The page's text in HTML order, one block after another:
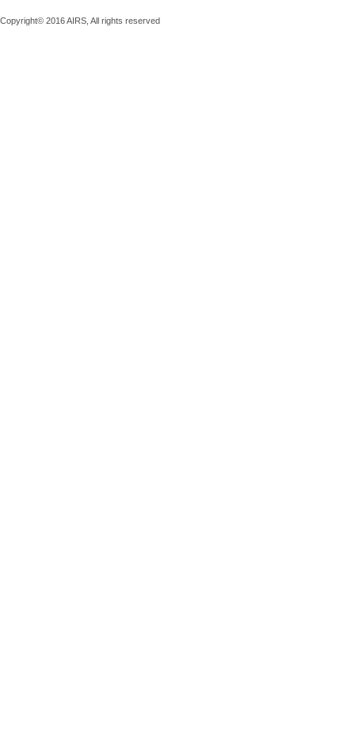
Copyright© 2016 AIRS, All rights reserved